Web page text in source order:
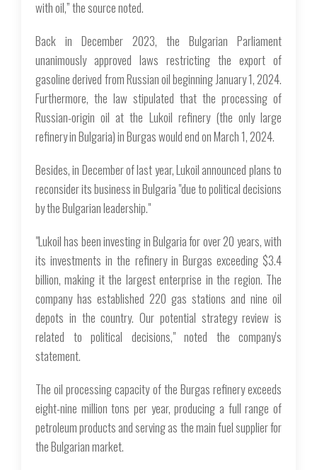
with oil,” the source noted.
Back in December 2023, the Bulgarian Parliament
unanimously approved laws restricting the export of
gasoline derived from Russian oil beginning January 1, 2024.
Furthermore, the law stipulated that the processing of
Russian-origin oil at the Lukoil refinery (the only large
refinery in Bulgaria) in Burgas would end on March 1, 2024.
Besides, in December of last year, Lukoil announced plans to
reconsider its business in Bulgaria "due to political decisions
by the Bulgarian leadership."
"Lukoil has been investing in Bulgaria for over 20 years, with
its investments in the refinery in Burgas exceeding $3.4
billion, making it the largest enterprise in the region. The
company has established 220 gas stations and nine oil
depots in the country. Our potential strategy review is
related to political decisions," noted the company's
statement.
The oil processing capacity of the Burgas refinery exceeds
eight-nine million tons per year, producing a full range of
petroleum products and serving as the main fuel supplier for
the Bulgarian market.